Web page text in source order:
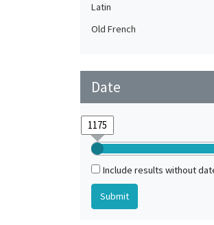
Latin
Old French
Date
Include results without